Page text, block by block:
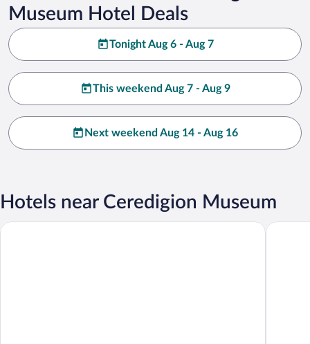
Museum Hotel Deals
Tonight Aug 6 - Aug 7
This weekend Aug 7 - Aug 9
Next weekend Aug 14 - Aug 16
Hotels near Ceredigion Museum
The Four Seasons Hotel Harry's